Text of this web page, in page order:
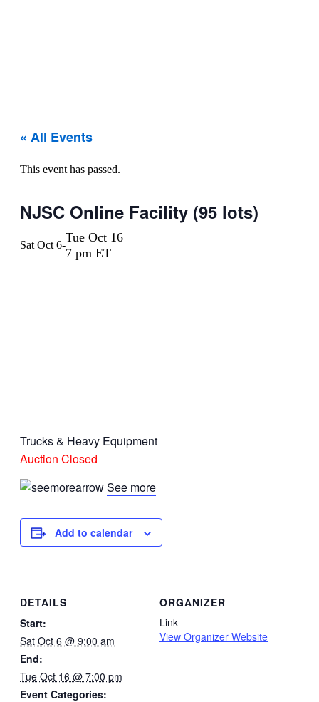
« All Events
This event has passed.
NJSC Online Facility (95 lots)
Sat Oct 6-
Tue Oct 16
7 pm ET
Trucks & Heavy Equipment
Auction Closed
See more
Add to calendar
DETAILS
Start:
Sat Oct 6 @ 9:00 am
End:
Tue Oct 16 @ 7:00 pm
Event Categories:
ORGANIZER
Link
View Organizer Website